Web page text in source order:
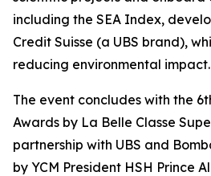
including the SEA Index,
Credit Suisse (a UBS brand),
reducing environmental impact.
The event concludes with the
Awards by La Belle Classe
partnership with UBS and
by YCM President HSH Prince